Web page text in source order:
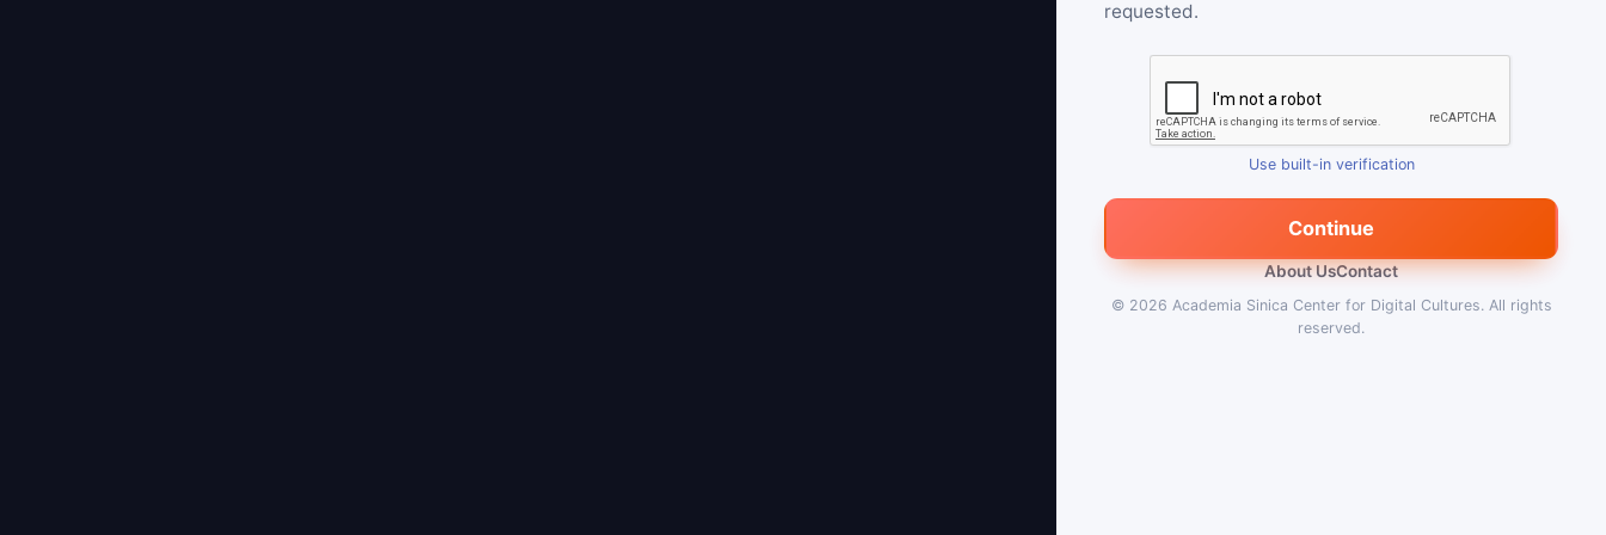
requested.
Use built-in verification
Continue
About UsContact
© 2026 Academia Sinica Center for Digital Cultures. All rights
reserved.